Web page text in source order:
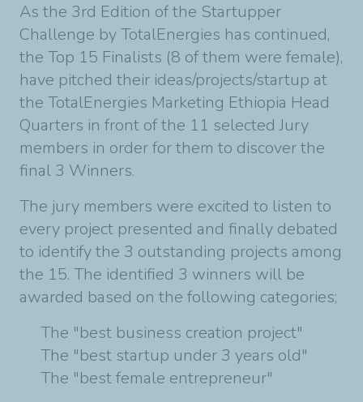
As the 3rd Edition of the Startupper
Challenge by TotalEnergies has continued,
the Top 15 Finalists (8 of them were female),
have pitched their ideas/projects/startup at
the TotalEnergies Marketing Ethiopia Head
Quarters in front of the 11 selected Jury
members in order for them to discover the
final 3 Winners.
The jury members were excited to listen to
every project presented and finally debated
to identify the 3 outstanding projects among
the 15. The identified 3 winners will be
awarded based on the following categories;
The "best business creation project"
The "best startup under 3 years old"
The "best female entrepreneur"